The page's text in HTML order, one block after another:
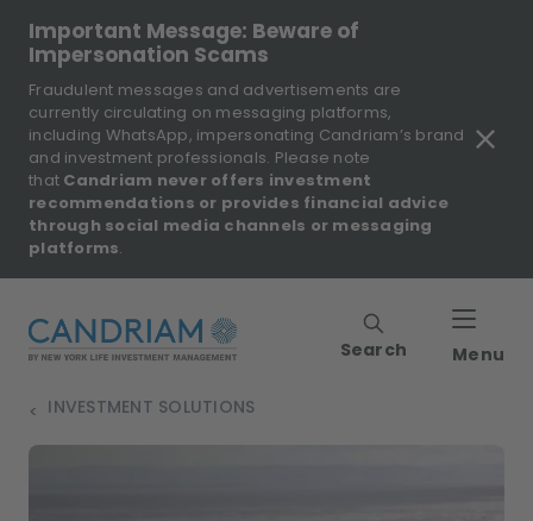
Important Message: Beware of
Impersonation Scams
Fraudulent messages and advertisements are
currently circulating on messaging platforms,
including WhatsApp, impersonating Candriam’s brand
and investment professionals. Please note
that Candriam never offers investment
recommendations or provides financial advice
through social media channels or messaging
platforms.
Search Menu
INVESTMENT SOLUTIONS
>